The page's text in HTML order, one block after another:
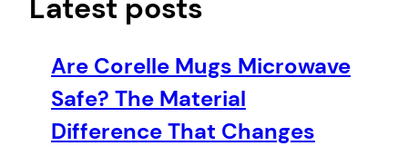
Latest posts
Are Corelle Mugs Microwave
Safe? The Material
Difference That Changes